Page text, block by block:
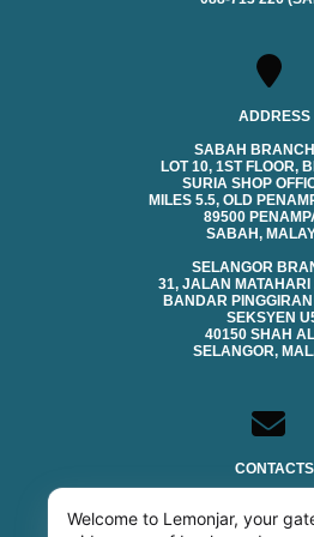
ADDRESS
SABAH
LOT 10, 1ST FLOOR,
SURIA SHOP
MILES 5.5, OLD
89500
SABAH,
SELANGOR
31, JALAN
BANDAR
SEKSYEN
40150 SHAH
SELANGOR,
CONTACTS
Welcome to Lemonjar, your